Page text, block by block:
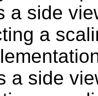
a side
a
a side